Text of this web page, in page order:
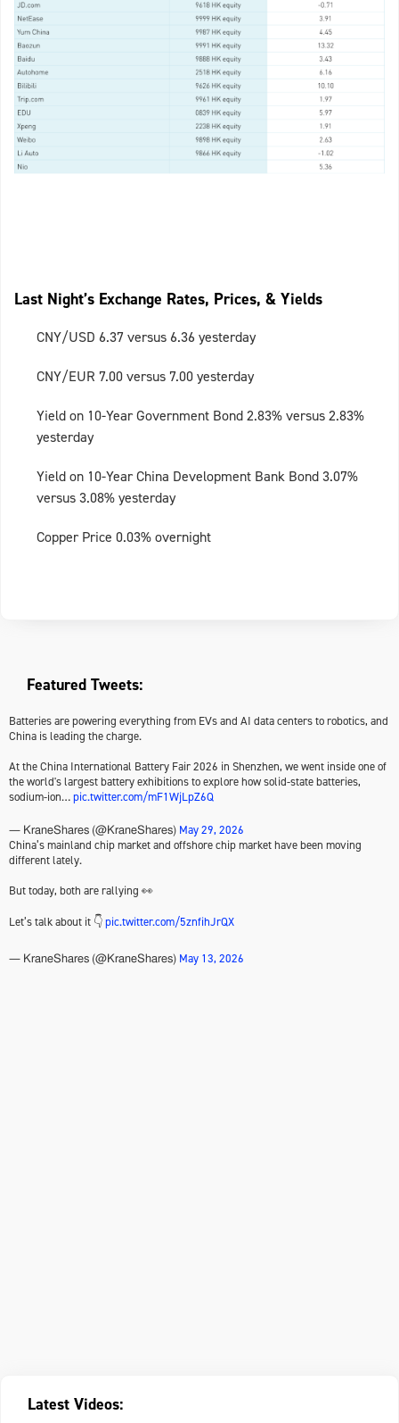
Last Night’s Exchange Rates, Prices, & Yields
CNY/USD 6.37 versus 6.36 yesterday
CNY/EUR 7.00 versus 7.00 yesterday
Yield on 10-Year Government Bond 2.83% versus 2.83%
yesterday
Yield on 10-Year China Development Bank Bond 3.07%
versus 3.08% yesterday
Copper Price 0.03% overnight
Featured Tweets:
Batteries are powering everything from EVs and AI data centers to robotics, and
China is leading the charge.
At the China International Battery Fair 2026 in Shenzhen, we went inside one of
the world's largest battery exhibitions to explore how solid-state batteries,
sodium-ion…pic.twitter.com/mF1WjLpZ6Q
— KraneShares (@KraneShares) May 29, 2026
China’s mainland chip market and offshore chip market have been moving
different lately.
But today, both are rallying 👀
Let’s talk about it 👇pic.twitter.com/5znfihJrQX
— KraneShares (@KraneShares) May 13, 2026
Latest Videos: